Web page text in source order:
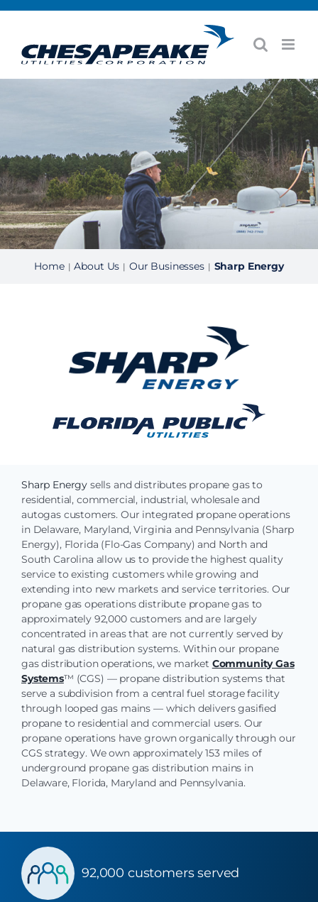
Home | About Us | Our Businesses | Sharp Energy
Sharp Energy sells and distributes propane gas to
residential, commercial, industrial, wholesale and
autogas customers. Our integrated propane operations
in Delaware, Maryland, Virginia and Pennsylvania (Sharp
Energy), Florida (Flo-Gas Company) and North and
South Carolina allow us to provide the highest quality
service to existing customers while growing and
extending into new markets and service territories. Our
propane gas operations distribute propane gas to
approximately 92,000 customers and are largely
concentrated in areas that are not currently served by
natural gas distribution systems. Within our propane
gas distribution operations, we market Community Gas
Systems™ (CGS) — propane distribution systems that
serve a subdivision from a central fuel storage facility
through looped gas mains — which delivers gasified
propane to residential and commercial users. Our
propane operations have grown organically through our
CGS strategy. We own approximately 153 miles of
underground propane gas distribution mains in
Delaware, Florida, Maryland and Pennsylvania.
92,000 customers served